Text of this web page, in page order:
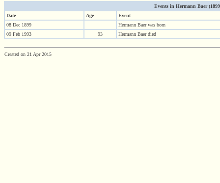
Events in Hermann Baer
Date
Age
Event
08 Dec 1899
Hermann Baer was born
09 Feb 1993
93 Hermann Baer died
Created on 21 Apr 2015